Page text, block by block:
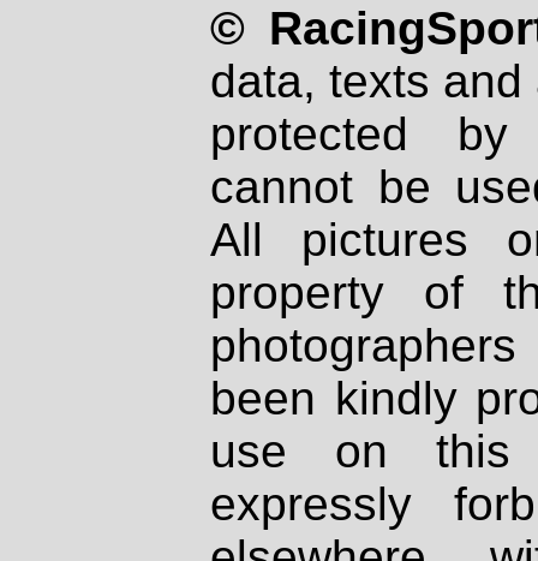
©
data, texts
protected
cannot be
All pictures
property of
been kindly
use on
expressly